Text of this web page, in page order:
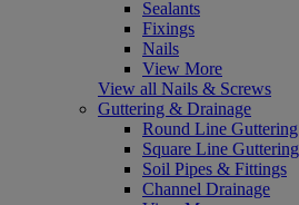
Sealants
Fixings
Nails
View More
View all Nails & Screws
Guttering & Drainage
Round Line Guttering
Square Line Guttering
Soil Pipes & Fittings
Channel Drainage